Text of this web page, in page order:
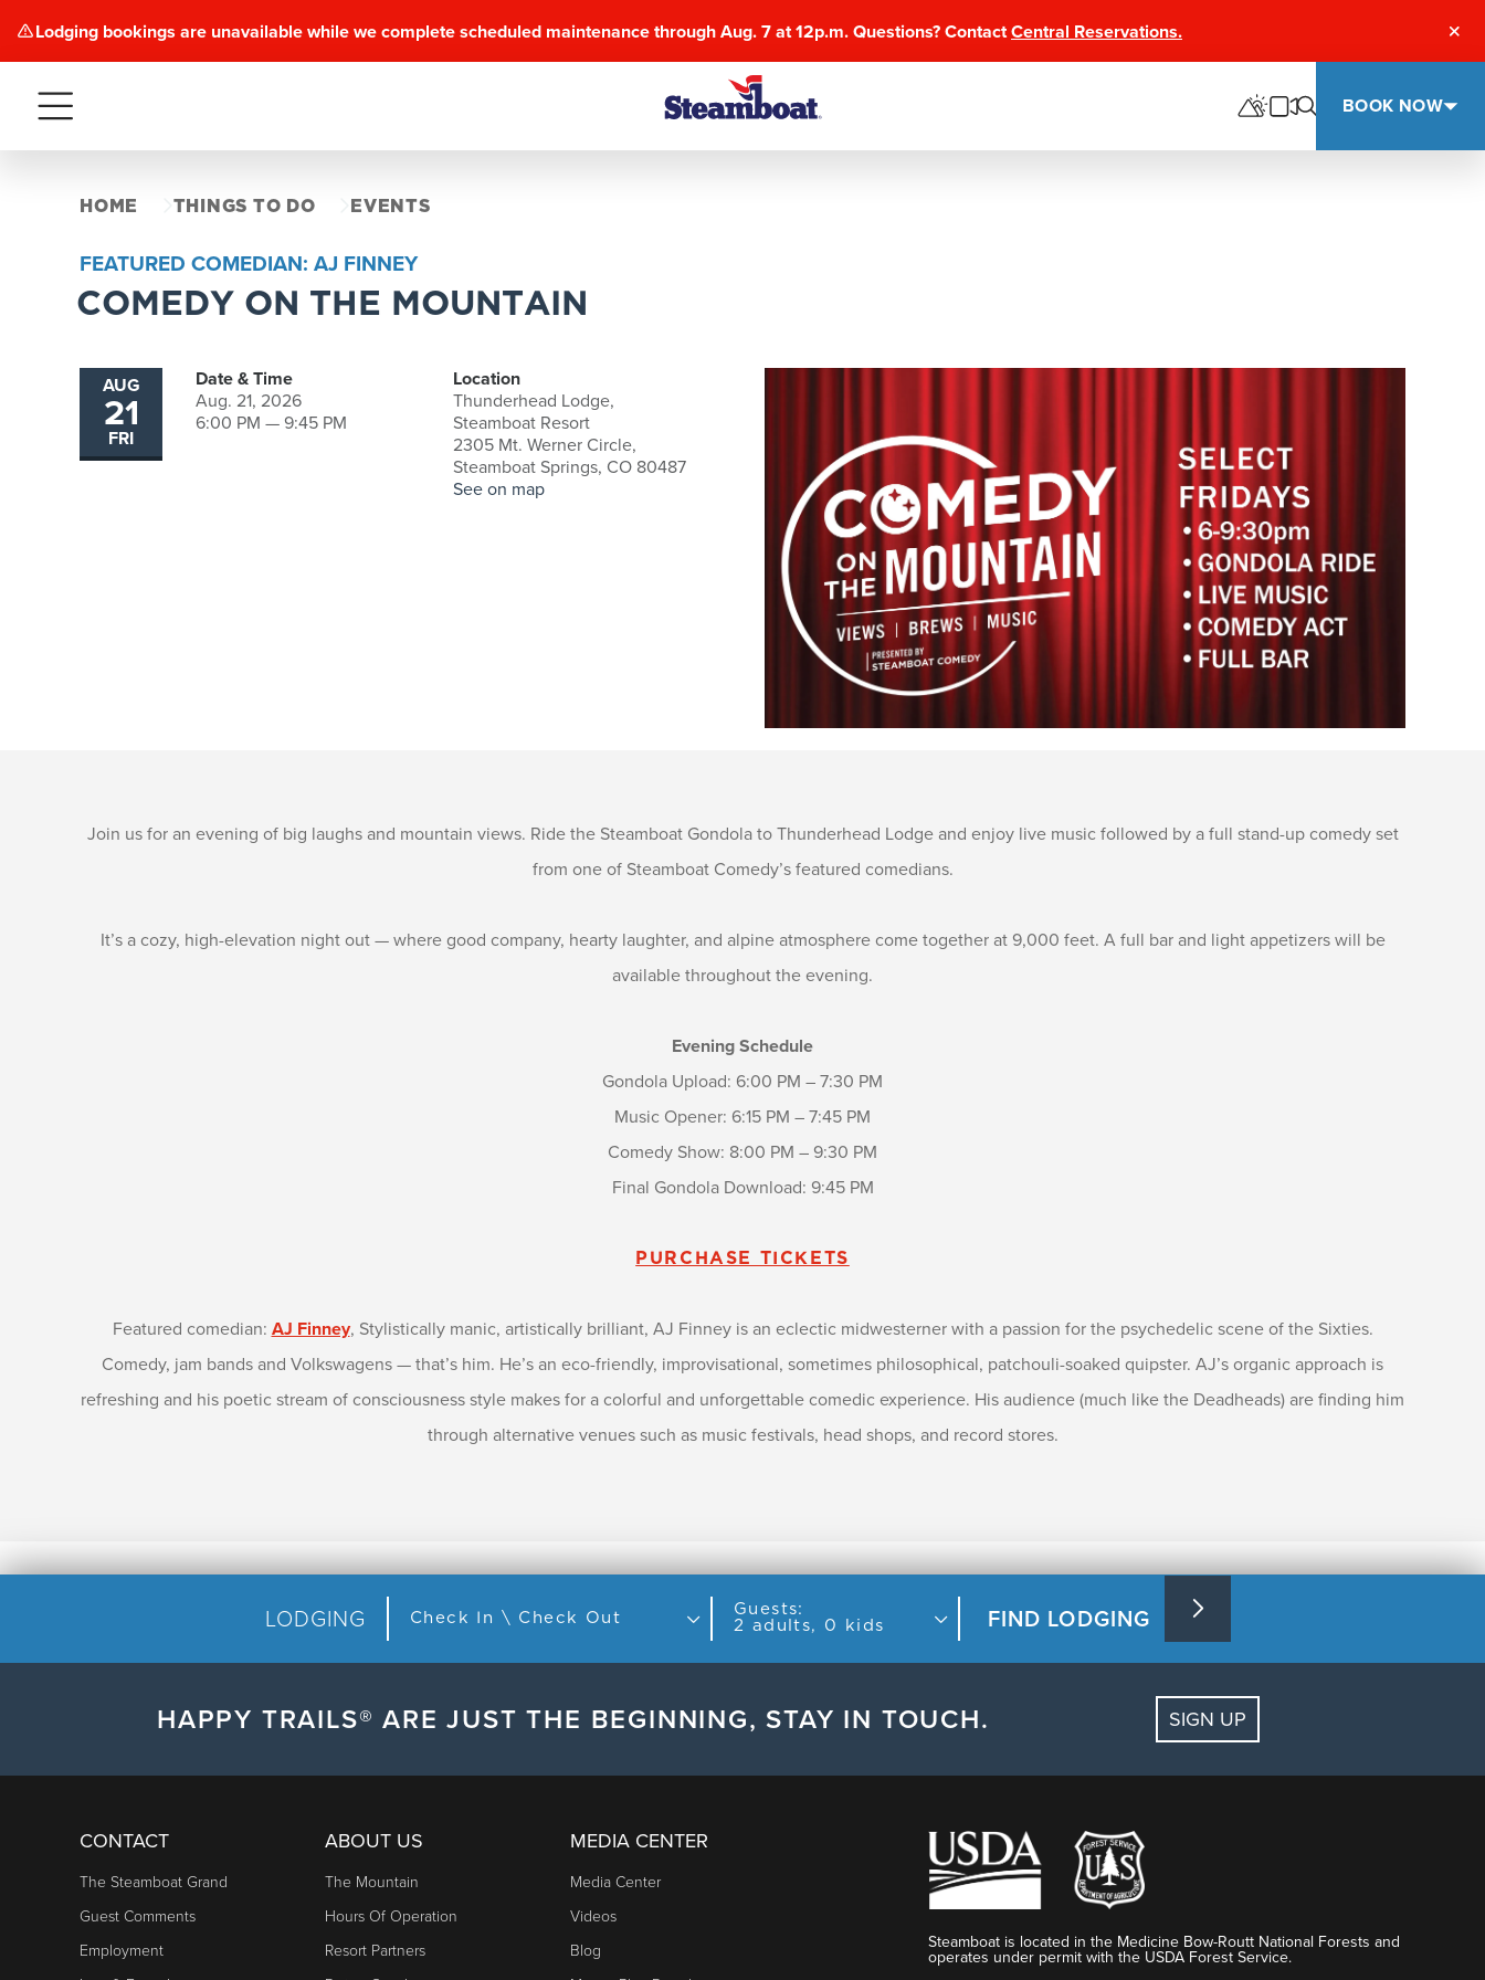
Lodging bookings are unavailable while we complete scheduled maintenance through Aug. 7 at 12p.m. Questions? ContactCentral Reservations.
Menu BOOK NOW
HOME THINGS TO DO EVENTS
FEATURED COMEDIAN: AJ FINNEY
COMEDY ON THE MOUNTAIN
AUG
21
FRI
Date & Time
Aug. 21, 2026
6:00 PM — 9:45 PM
Location
Thunderhead Lodge,
Steamboat Resort
2305 Mt. Werner Circle,
Steamboat Springs, CO 80487
See on map
Join us for an evening of big laughs and mountain views. Ride the Steamboat Gondola to Thunderhead Lodge and enjoy live music followed by a full stand-up comedy set
from one of Steamboat Comedy’s featured comedians.
It’s a cozy, high-elevation night out — where good company, hearty laughter, and alpine atmosphere come together at 9,000 feet. A full bar and light appetizers will be
available throughout the evening.
Evening Schedule
Gondola Upload: 6:00 PM – 7:30 PM
Music Opener: 6:15 PM – 7:45 PM
Comedy Show: 8:00 PM – 9:30 PM
Final Gondola Download: 9:45 PM
PURCHASE TICKETS
Featured comedian: AJ Finney, Stylistically manic, artistically brilliant, AJ Finney is an eclectic midwesterner with a passion for the psychedelic scene of the Sixties.
Comedy, jam bands and Volkswagens — that’s him. He’s an eco-friendly, improvisational, sometimes philosophical, patchouli-soaked quipster. AJ’s organic approach is
refreshing and his poetic stream of consciousness style makes for a colorful and unforgettable comedic experience. His audience (much like the Deadheads) are finding him
through alternative venues such as music festivals, head shops, and record stores.
LODGING Check In \ Check Out
Guests:
2 adults, 0 kids
FIND LODGING
HAPPY TRAILS® ARE JUST THE BEGINNING, STAY IN TOUCH. SIGN UP
CONTACT
The Steamboat Grand
Guest Comments
Employment
ABOUT US
The Mountain
Hours Of Operation
Resort Partners
MEDIA CENTER
Media Center
Videos
Blog
Steamboat is located in the Medicine Bow-Routt National Forests and
operates under permit with the USDA Forest Service.